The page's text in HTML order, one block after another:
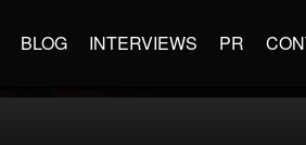
BLOG INTERVIEWS PR